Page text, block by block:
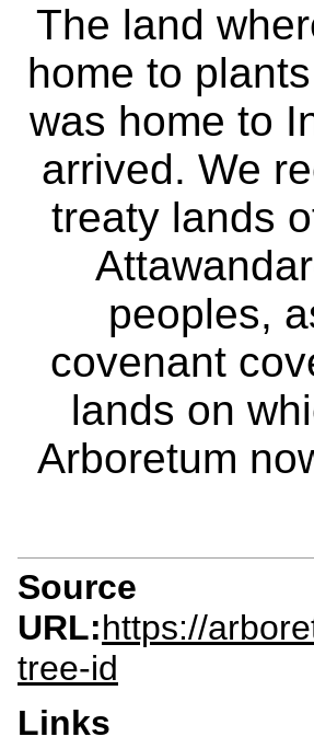
The land
home to
was home to
arrived. We
treaty lands
peoples,
covenant
lands on
Arboretum
Source
URL:https://
tree-id
Links